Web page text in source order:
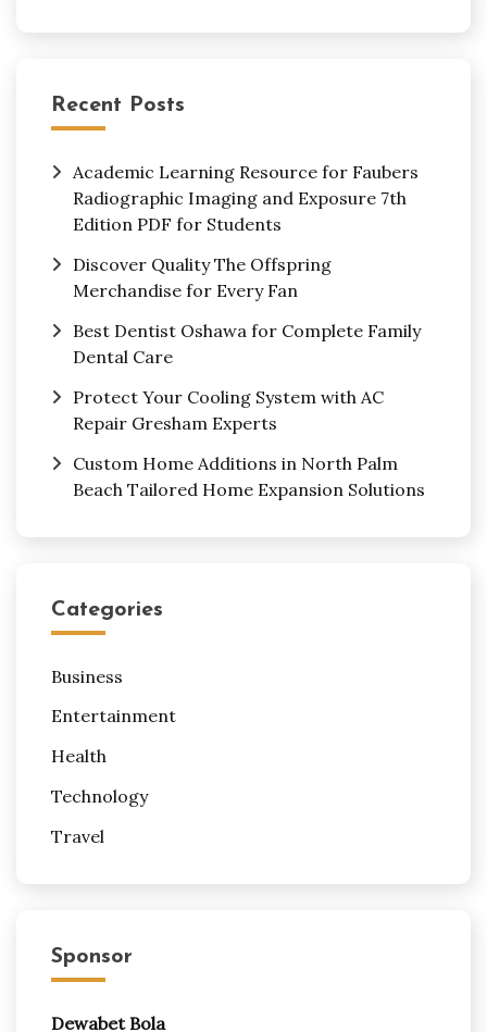
Recent Posts
Academic Learning Resource for Faubers
Radiographic Imaging and Exposure 7th
Edition PDF for Students
Discover Quality The Offspring
Merchandise for Every Fan
Best Dentist Oshawa for Complete Family
Dental Care
Protect Your Cooling System with AC
Repair Gresham Experts
Custom Home Additions in North Palm
Beach Tailored Home Expansion Solutions
Categories
Business
Entertainment
Health
Technology
Travel
Sponsor
Dewabet Bola